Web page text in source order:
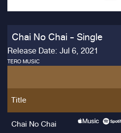
Chai No Chai - Single
Release Date: Jul 6, 2021
TERO MUSIC
Title
Chai No Chai